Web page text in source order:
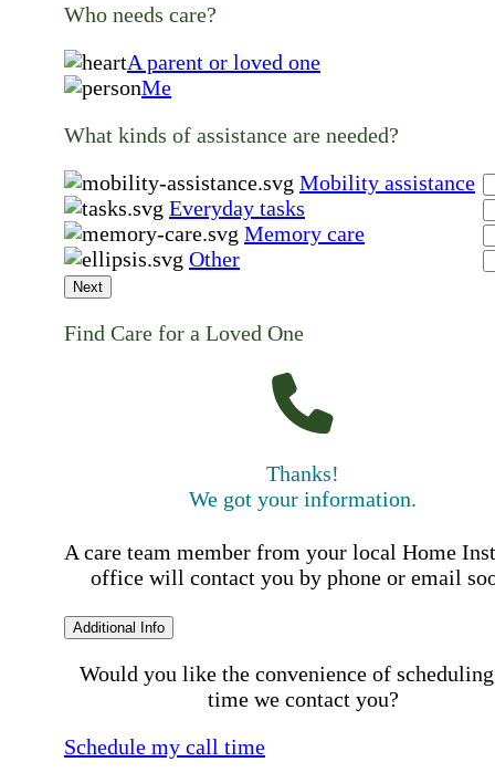
Who needs care?
A parent or loved one
Me
What kinds of assistance are needed?
Mobility assistance
Everyday tasks
Memory care
Other
Next
Find Care for a Loved One
Thanks!
We got your information.
A care team member from your local Home
office will contact you by phone or email
Additional Info
Would you like the convenience of
time we contact you?
Schedule my call time